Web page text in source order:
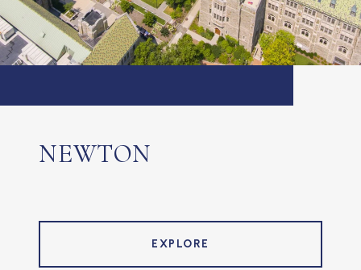
NEWTON
EXPLORE